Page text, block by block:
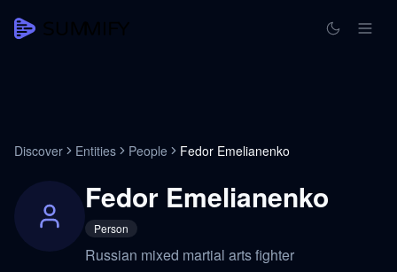
Discover Entities People Fedor Emelianenko
Fedor Emelianenko
Person
Russian mixed martial arts fighter